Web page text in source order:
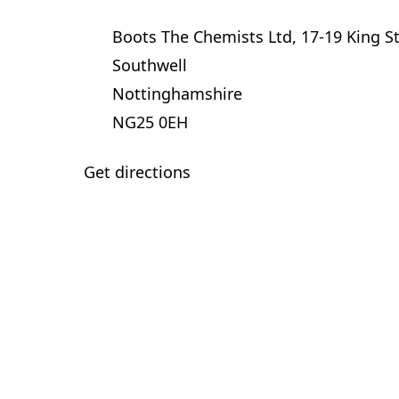
Boots The Chemists Ltd, 17-19 King
Southwell
Nottinghamshire
NG25 0EH
Get directions